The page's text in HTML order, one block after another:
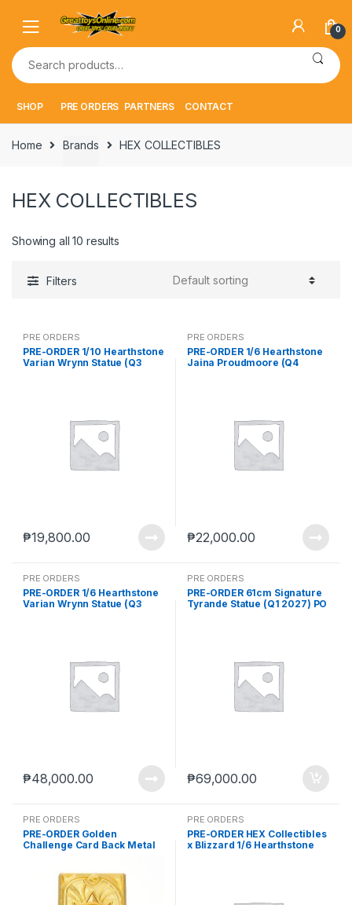
navigation
content
0
Search
for:
SHOP PRE ORDERS PARTNERS CONTACT
Home Brands HEX COLLECTIBLES
HEX COLLECTIBLES
Showing all 10 results
Filters
PRE ORDERS
PRE-ORDER 1/10 Hearthstone
Varian Wrynn Statue (Q3
₱19,800.00
PRE ORDERS
PRE-ORDER 1/6 Hearthstone
Jaina Proudmoore (Q4
₱22,000.00
PRE ORDERS
PRE-ORDER 1/6 Hearthstone
Varian Wrynn Statue (Q3
₱48,000.00
PRE ORDERS
PRE-ORDER 61cm Signature
Tyrande Statue (Q1 2027) PO
₱69,000.00
PRE ORDERS
PRE-ORDER Golden
Challenge Card Back Metal
PRE ORDERS
PRE-ORDER HEX Collectibles
x Blizzard 1/6 Hearthstone